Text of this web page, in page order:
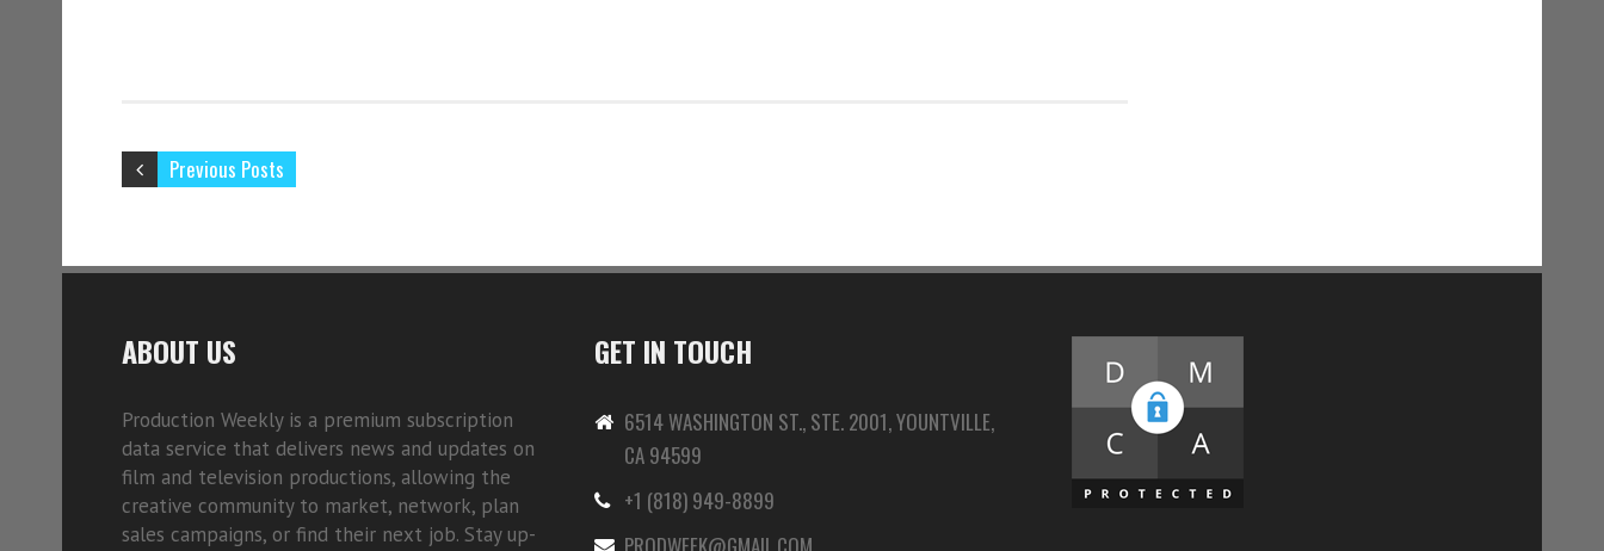
Previous Posts
ABOUT US
Production Weekly is a premium subscription
data service that delivers news and updates on
film and television productions, allowing the
creative community to market, network, plan
sales campaigns, or find their next job. Stay up-
GET IN TOUCH
6514 WASHINGTON ST., STE. 2001, YOUNTVILLE,
CA 94599
+1 (818) 949-8899